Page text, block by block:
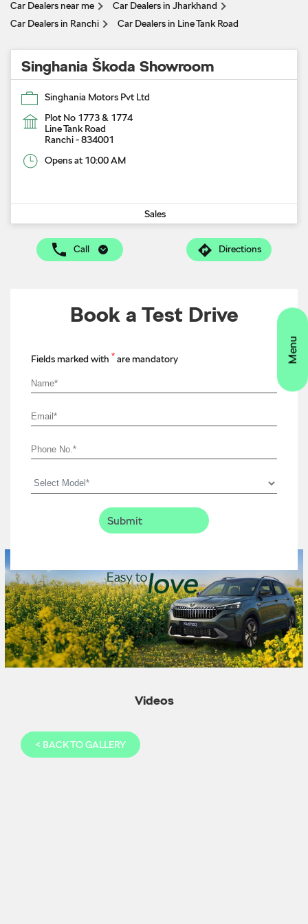
Car Dealers near me
Car Dealers in Jharkhand
Car Dealers in Ranchi
Car Dealers in Line Tank Road
Singhania Škoda Showroom
Singhania Motors Pvt Ltd
Plot No 1773 & 1774
Line Tank Road
Ranchi-834001
Opens at 10:00 AM
Sales
Call Directions
Book a Test Drive
Fields marked with * are mandatory
Videos
< BACK TO GALLERY